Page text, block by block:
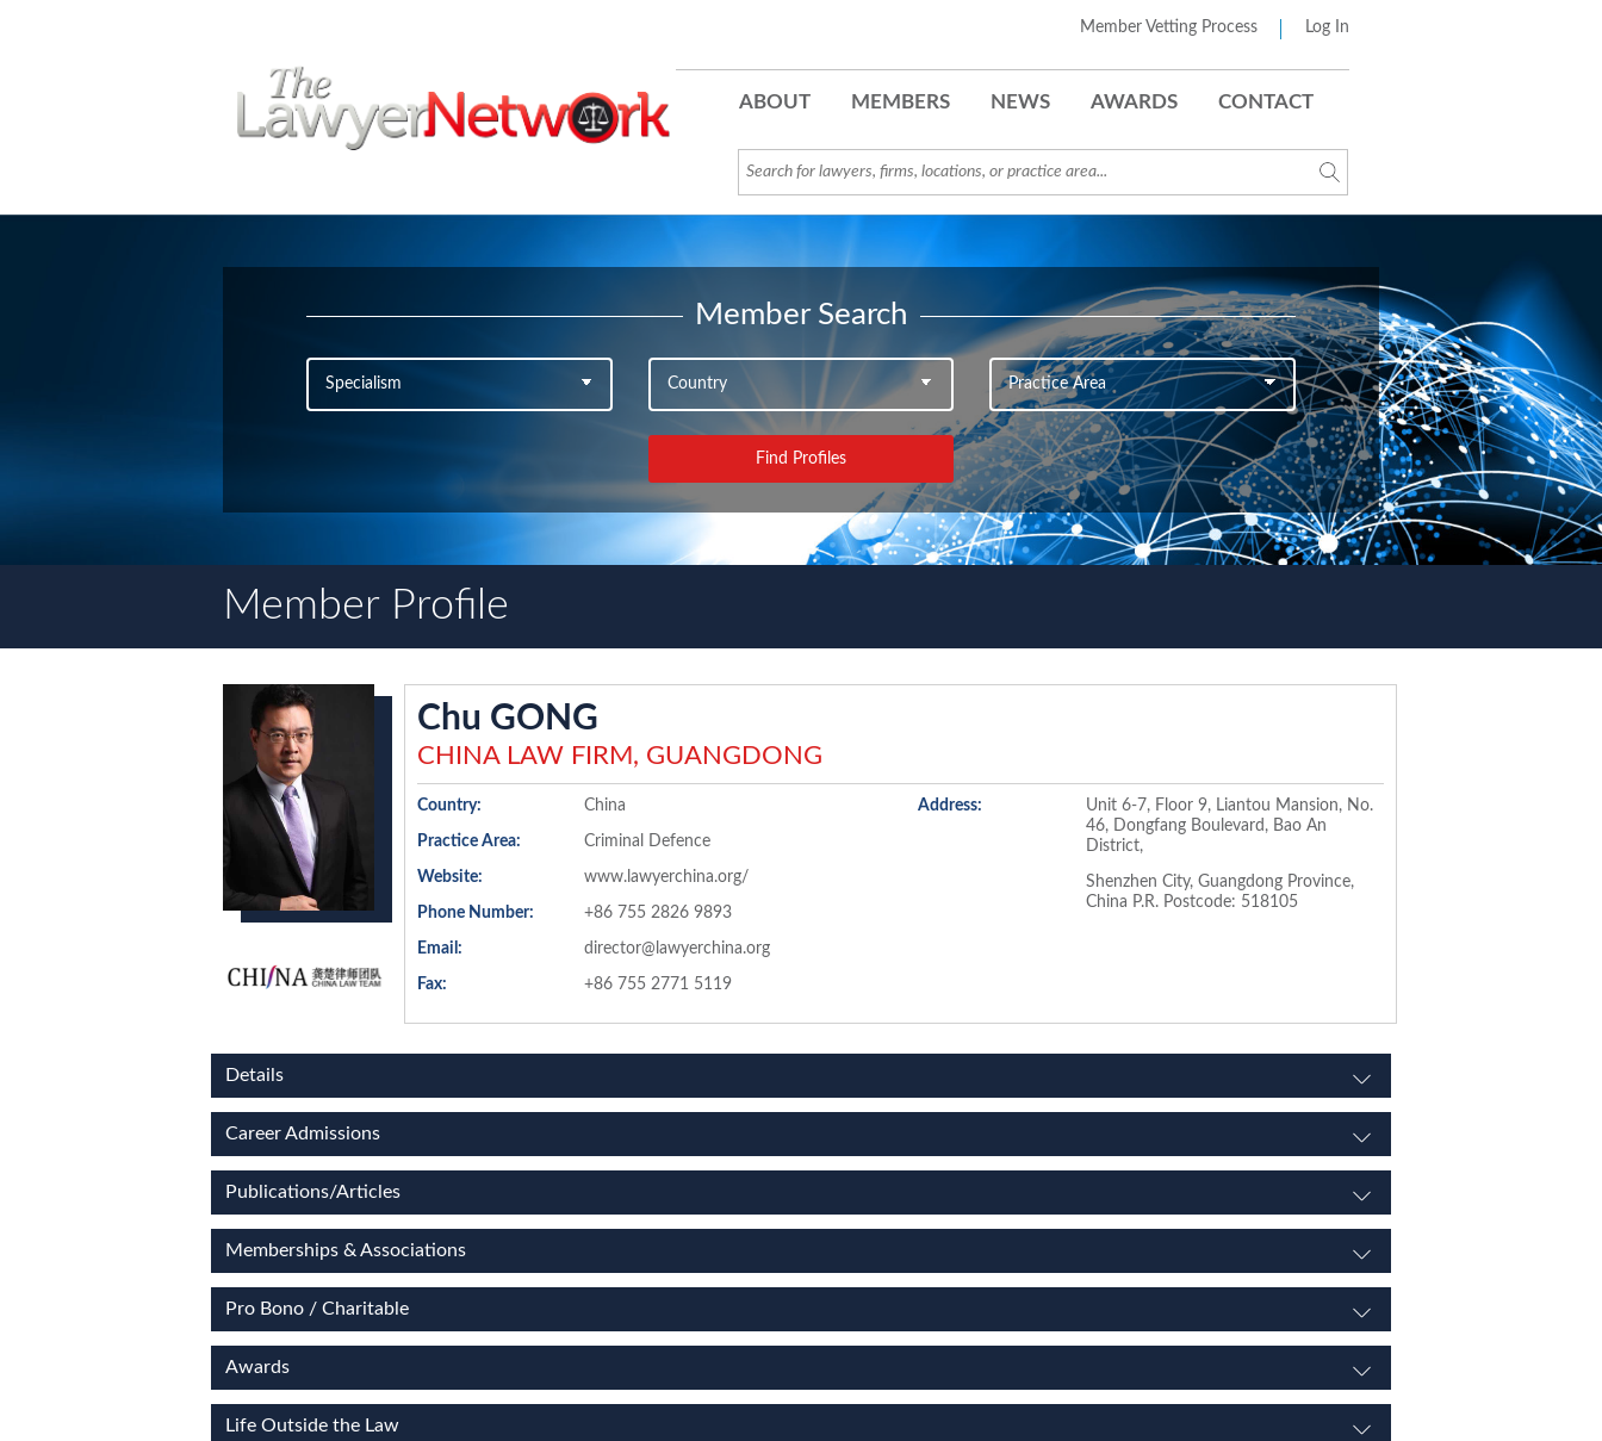
Member Vetting Process Log In
ABOUT MEMBERS NEWS AWARDS CONTACT
Member Search
Member Profile
Chu GONG
CHINA LAW FIRM, GUANGDONG
Country: China
Practice Area: Criminal Defence
Website: www.lawyerchina.org/
Phone Number: +86 755 2826 9893
Email: director@lawyerchina.org
Fax: +86 755 2771 5119
Address:
Unit 6-7, Floor 9, Liantou Mansion, No.
46, Dongfang Boulevard, Bao An
District,
Shenzhen City, Guangdong Province,
China P.R. Postcode: 518105
Details
Career Admissions
Publications/Articles
Memberships & Associations
Pro Bono / Charitable
Awards
Life Outside the Law